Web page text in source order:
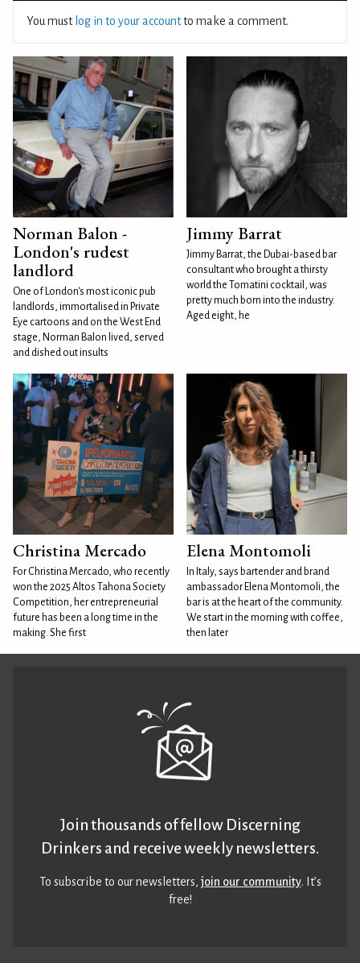
You must log in to your accountto make a comment.
Norman Balon -
London's rudest
landlord
One of London's most iconic pub
landlords, immortalised in Private
Eye cartoons and on the West End
stage, Norman Balon lived, served
and dished out insults
Jimmy Barrat
Jimmy Barrat, the Dubai-based bar
consultant who brought a thirsty
world the Tomatini cocktail, was
pretty much born into the industry.
Aged eight, he
Christina Mercado
For Christina Mercado, who recently
won the 2025 Altos Tahona Society
Competition, her entrepreneurial
future has been a long time in the
making. She first
Elena Montomoli
In Italy, says bartender and brand
ambassador Elena Montomoli, the
bar is at the heart of the community.
We start in the morning with coffee,
then later
Join thousands of fellow Discerning
Drinkers and receive weekly newsletters.
To subscribe to our newsletters,join our community. It’s
free!